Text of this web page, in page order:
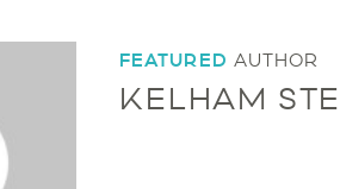
FEATURED AUTHOR
KELHAM